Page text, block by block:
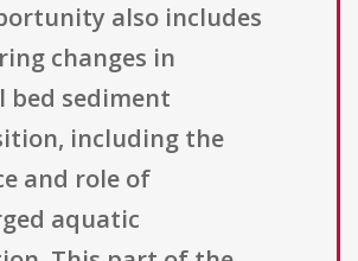
also includes
changes in
bed sediment
including the
and role of
aquatic